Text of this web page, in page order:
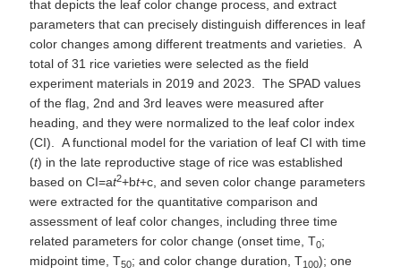
that depicts the leaf color change process, and extract
parameters that can precisely distinguish differences in leaf
color changes among different treatments and varieties. A
total of 31 rice varieties were selected as the field
experiment materials in 2019 and 2023. The SPAD values
of the flag, 2nd and 3rd leaves were measured after
heading, and they were normalized to the leaf color index
(CI). A functional model for the variation of leaf CI with time
(t) in the late reproductive stage of rice was established
based on CI=at2+bt+c, and seven color change parameters
were extracted for the quantitative comparison and
assessment of leaf color changes, including three time
related parameters for color change (onset time, T0;
midpoint time, T50; and color change duration, T100); one